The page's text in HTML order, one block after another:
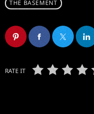
THE BASEMENT
RATE IT